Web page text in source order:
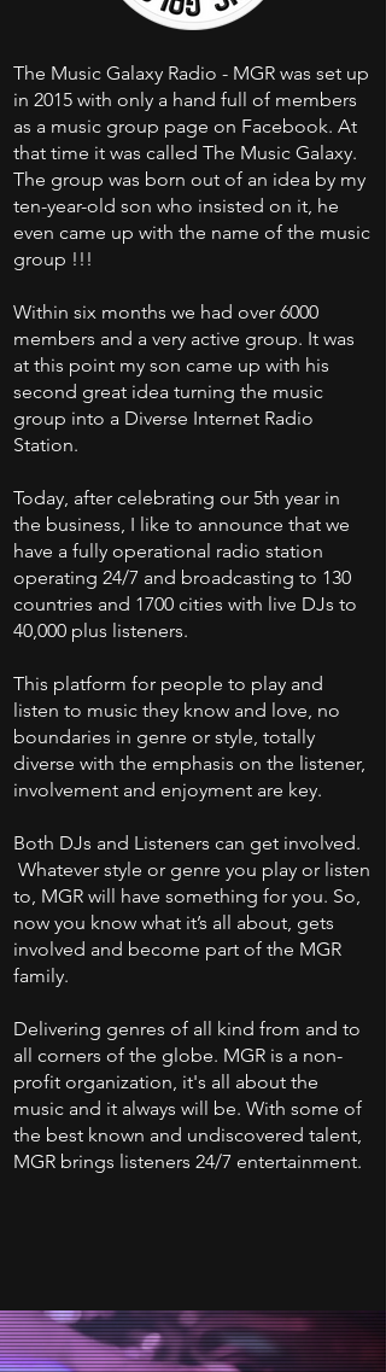
The Music Galaxy Radio - MGR was set up
in 2015 with only a hand full of members
as a music group page on Facebook. At
that time it was called The Music Galaxy.
The group was born out of an idea by my
ten-year-old son who insisted on it, he
even came up with the name of the music
group !!!
Within six months we had over 6000
members and a very active group. It was
at this point my son came up with his
second great idea turning the music
group into a Diverse Internet Radio
Station.
Today, after celebrating our 5th year in
the business, I like to announce that we
have a fully operational radio station
operating 24/7 and broadcasting to 130
countries and 1700 cities with live DJs to
40,000 plus listeners.
This platform for people to play and
listen to music they know and love, no
boundaries in genre or style, totally
diverse with the emphasis on the listener,
involvement and enjoyment are key.
Both DJs and Listeners can get involved.
Whatever style or genre you play or listen
to, MGR will have something for you. So,
now you know what it’s all about, gets
involved and become part of the MGR
family.
Delivering genres of all kind from and to
all corners of the globe. MGR is a non-
profit organization, it's all about the
music and it always will be. With some of
the best known and undiscovered talent,
MGR brings listeners 24/7 entertainment.